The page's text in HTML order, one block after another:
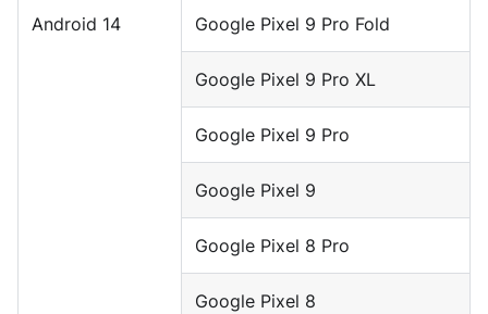
Android 14 Google Pixel 9 Pro Fold
Google Pixel 9 Pro XL
Google Pixel 9 Pro
Google Pixel 9
Google Pixel 8 Pro
Google Pixel 8